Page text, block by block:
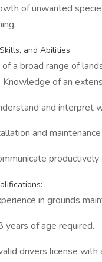
of unwanted
and Abilities:
a broad range of
Knowledge of an
and interpret
and
in grounds
years of age required.
drivers license with